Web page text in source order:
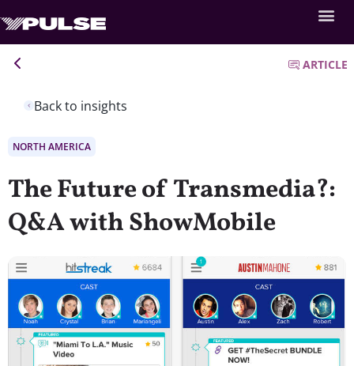
Back to insights
ARTICLE
NORTH AMERICA
The Future of Transmedia?:
Q&A with ShowMobile